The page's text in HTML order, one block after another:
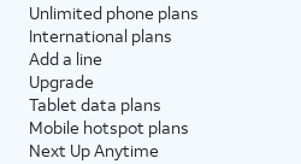
Unlimited phone plans
International plans
Add a line
Upgrade
Tablet data plans
Mobile hotspot plans
Next Up Anytime